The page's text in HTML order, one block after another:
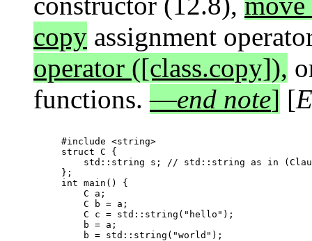
copy assignment
operator ([class.copy]),
functions.—end note] [
#include <string>
struct C {
std::string s; // std::string as in
};
int main() {
    C a;
    C b = a;
    C c = std::string("hello");
    b = a;
    b = std::string("world");